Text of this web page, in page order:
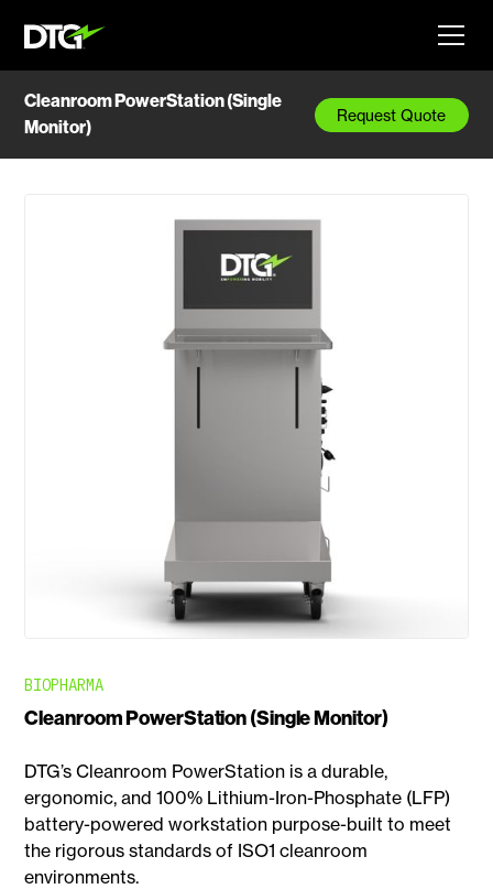
Cleanroom PowerStation (Single
Monitor)
Request Quote
BIOPHARMA
Cleanroom PowerStation (Single Monitor)
DTG’s Cleanroom PowerStation is a durable,
ergonomic, and 100% Lithium-Iron-Phosphate (LFP)
battery-powered workstation purpose-built to meet
the rigorous standards of ISO1 cleanroom
environments.